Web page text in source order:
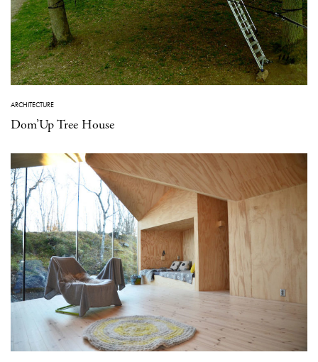
ARCHITECTURE
Dom’Up Tree House